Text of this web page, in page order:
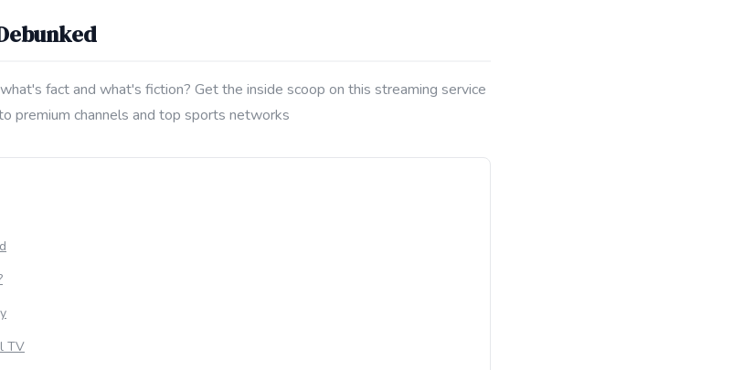
fact and what's fiction? Get the inside scoop on this streaming service
premium channels and top sports networks
TV